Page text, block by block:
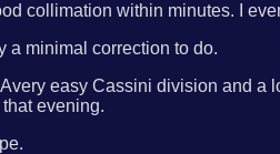
collimation within minutes. I
a minimal correction to do.
easy Cassini division and
evening.